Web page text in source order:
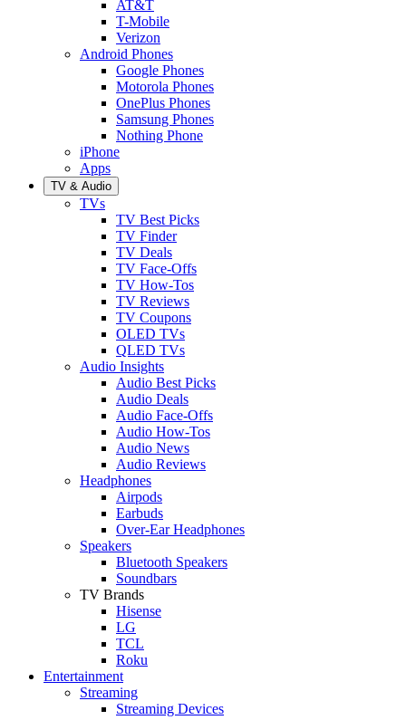
AT&T
T-Mobile
Verizon
Android Phones
Google Phones
Motorola Phones
OnePlus Phones
Samsung Phones
Nothing Phone
iPhone
Apps
TV & Audio
TVs
TV Best Picks
TV Finder
TV Deals
TV Face-Offs
TV How-Tos
TV Reviews
TV Coupons
OLED TVs
QLED TVs
Audio Insights
Audio Best Picks
Audio Deals
Audio Face-Offs
Audio How-Tos
Audio News
Audio Reviews
Headphones
Airpods
Earbuds
Over-Ear Headphones
Speakers
Bluetooth Speakers
Soundbars
TV Brands
Hisense
LG
TCL
Roku
Entertainment
Streaming
Streaming Devices